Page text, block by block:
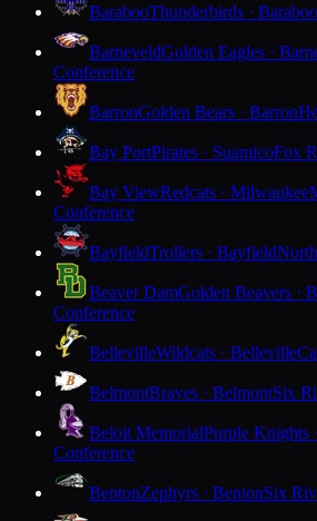
BarabooThunderbirds · Baraboo
BarneveldGolden Eagles ·
Conference
BarronGolden Bears · Barron
Bay PortPirates · SuamicoFox
Bay ViewRedcats · Milwaukee
Conference
BayfieldTrollers · Bayfield
Beaver DamGolden Beavers ·
Conference
BellevilleWildcats · Belleville
BelmontBraves · BelmontSix
Beloit MemorialPurple Knights
Conference
BentonZephyrs · BentonSix